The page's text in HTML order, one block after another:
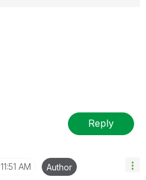
Reply
11:51 AM Author